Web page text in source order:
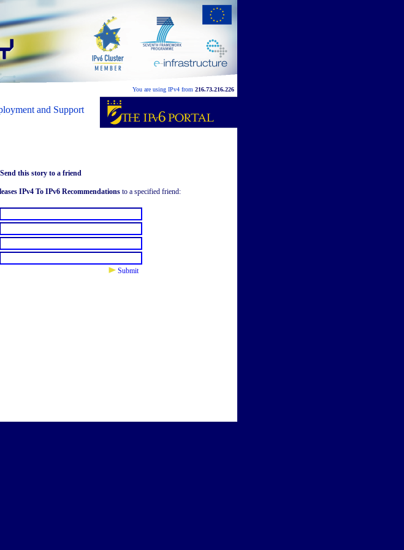
You are using IPv4 from 216.73.216.226
and Support
Send this story to a friend
IPv4 To IPv6 Recommendations to a specified friend:
Submit